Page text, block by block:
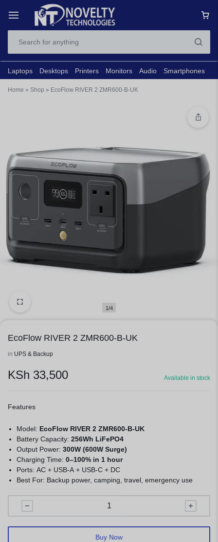
Laptops Desktops Printers Monitors Audio Smartphones
Home » Shop » EcoFlow RIVER 2 ZMR600-B-UK
1/4
EcoFlow RIVER 2 ZMR600-B-UK
in UPS & Backup
KSh 33,500 Available in stock
Features
Model: EcoFlow RIVER 2 ZMR600-B-UK
Battery Capacity:256Wh LiFePO4
Output Power:300W (600W Surge)
Charging Time:0–100% in 1 hour
Ports: AC + USB-A + USB-C + DC
Best For: Backup power, camping, travel, emergency use
Buy Now